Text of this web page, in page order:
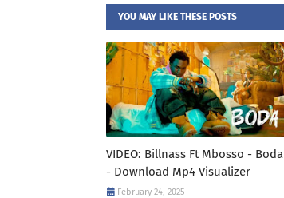
YOU MAY LIKE THESE POSTS
VIDEO: Billnass Ft Mbosso - Boda
- Download Mp4 Visualizer
February 24, 2025